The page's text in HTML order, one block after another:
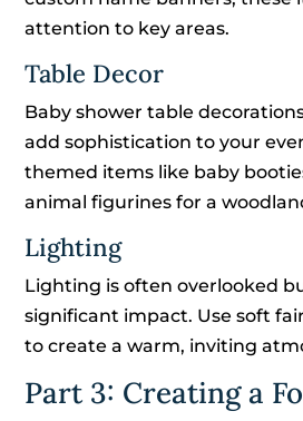
attention to key areas.
Table Decor
Baby shower table
add sophistication to your
themed items like baby
animal figurines for a
Lighting
Lighting is often overlooked
significant impact. Use soft
to create a warm, inviting
Part 3: Creating a